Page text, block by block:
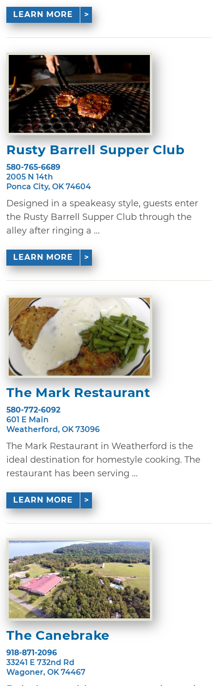
LEARN MORE
Rusty Barrell Supper Club
580-765-6689
2005 N 14th
Ponca City, OK 74604
Designed in a speakeasy style, guests enter
the Rusty Barrell Supper Club through the
alley after ringing a ...
LEARN MORE
The Mark Restaurant
580-772-6092
601 E Main
Weatherford, OK 73096
The Mark Restaurant in Weatherford is the
ideal destination for homestyle cooking. The
restaurant has been serving ...
LEARN MORE
The Canebrake
918-871-2096
33241 E 732nd Rd
Wagoner, OK 74467